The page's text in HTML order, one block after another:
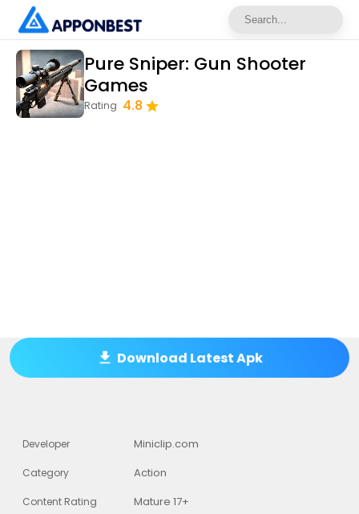
Pure Sniper: Gun Shooter
Games
Rating 4.8
Download Latest Apk
Developer Miniclip.com
Category Action
Content Rating Mature 17+